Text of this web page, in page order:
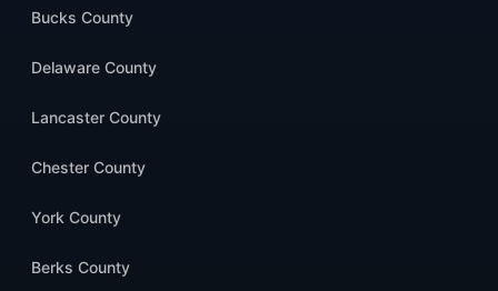
Bucks County
Delaware County
Lancaster County
Chester County
York County
Berks County